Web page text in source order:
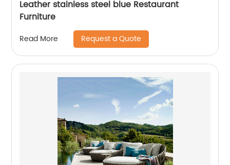
Leather stainless steel blue Restaurant
Furniture
Read More Request a Quote